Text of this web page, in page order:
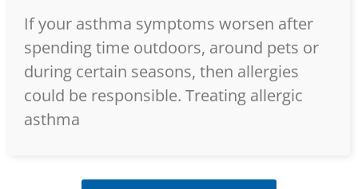
If your asthma symptoms worsen after
spending time outdoors, around pets or
during certain seasons, then allergies
could be responsible. Treating allergic
asthma